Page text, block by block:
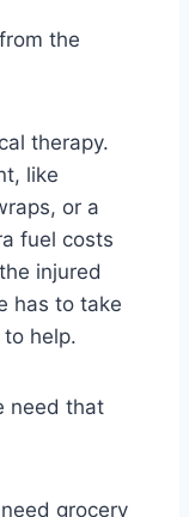
the
therapy.
like
or a
fuel costs
injured
has to take
help.
need that
grocery